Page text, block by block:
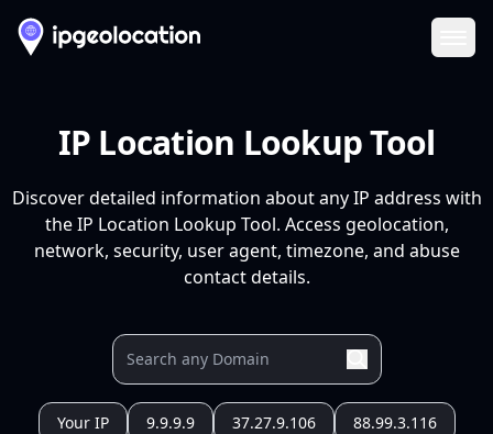
IP Location Lookup Tool
Discover detailed information about any IP address with
the IP Location Lookup Tool. Access geolocation,
network, security, user agent, timezone, and abuse
contact details.
Your IP 9.9.9.9 37.27.9.106 88.99.3.116